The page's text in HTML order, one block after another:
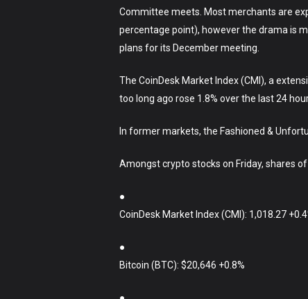
Committee meets. Most merchants are
percentage point), however the drama is
plans for its December meeting.
The CoinDesk Market Index (CMI), a
too long ago rose 1.8% over the last 24
In former markets, the Fashioned &
Amongst crypto stocks on Friday, shares
●
CoinDesk Market Index (CMI): 1,018.27
●
Bitcoin (BTC): $20,646 +0.8%